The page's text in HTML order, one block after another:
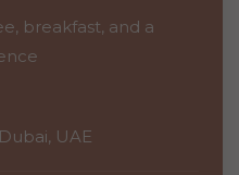
breakfast, and a
UAE